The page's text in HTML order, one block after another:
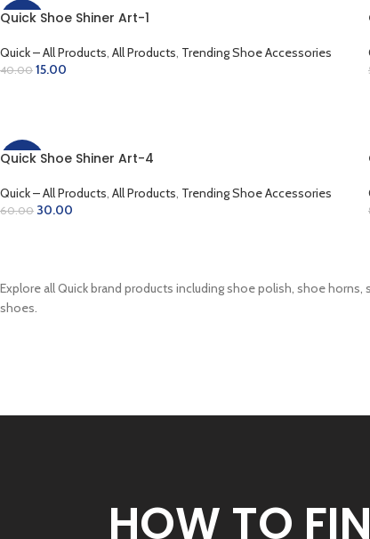
-63%
Quick Shoe Shiner Art-1
Quick – All Products, All Products, Trending Shoe Accessories
40.00 15.00
-50%
Quick Shoe Shiner Art-4
Quick – All Products, All Products, Trending Shoe Accessories
60.00 30.00
Explore all Quick brand products including shoe polish, shoe
shoes.
HOW TO